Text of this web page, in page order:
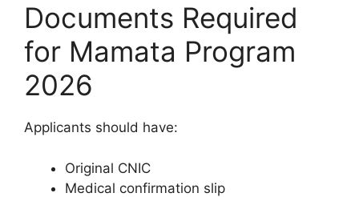
Documents Required
for Mamata Program
2026
Applicants should have:
Original CNIC
Medical confirmation slip